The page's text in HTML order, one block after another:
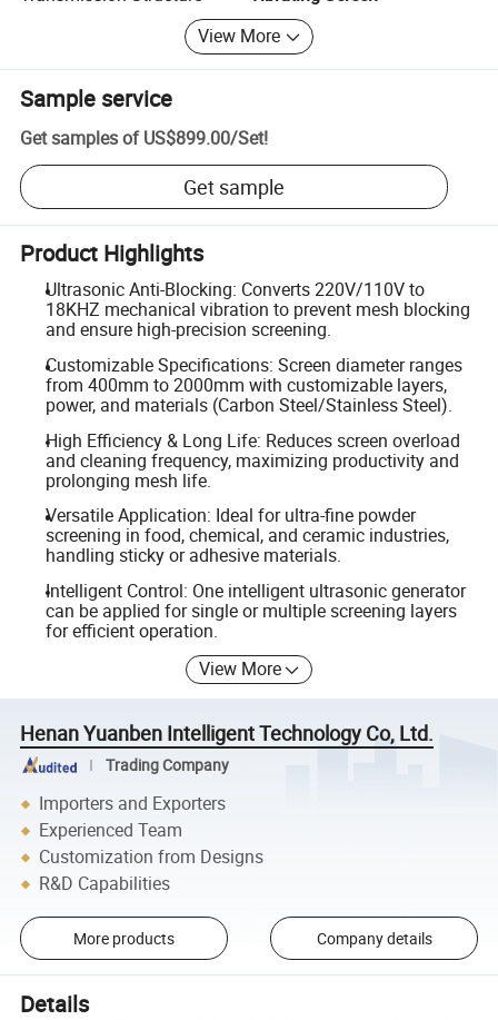
View More
Sample service
Get samples of US$899.00/Set!
Get sample
Product Highlights
Ultrasonic Anti-Blocking: Converts 220V/110V to
18KHZ mechanical vibration to prevent mesh blocking
and ensure high-precision screening.
Customizable Specifications: Screen diameter ranges
from 400mm to 2000mm with customizable layers,
power, and materials (Carbon Steel/Stainless Steel).
High Efficiency & Long Life: Reduces screen overload
and cleaning frequency, maximizing productivity and
prolonging mesh life.
Versatile Application: Ideal for ultra-fine powder
screening in food, chemical, and ceramic industries,
handling sticky or adhesive materials.
Intelligent Control: One intelligent ultrasonic generator
can be applied for single or multiple screening layers
for efficient operation.
View More
Henan Yuanben Intelligent Technology Co, Ltd.
Trading Company
Importers and Exporters
Experienced Team
Customization from Designs
R&D Capabilities
More products Company details
Details